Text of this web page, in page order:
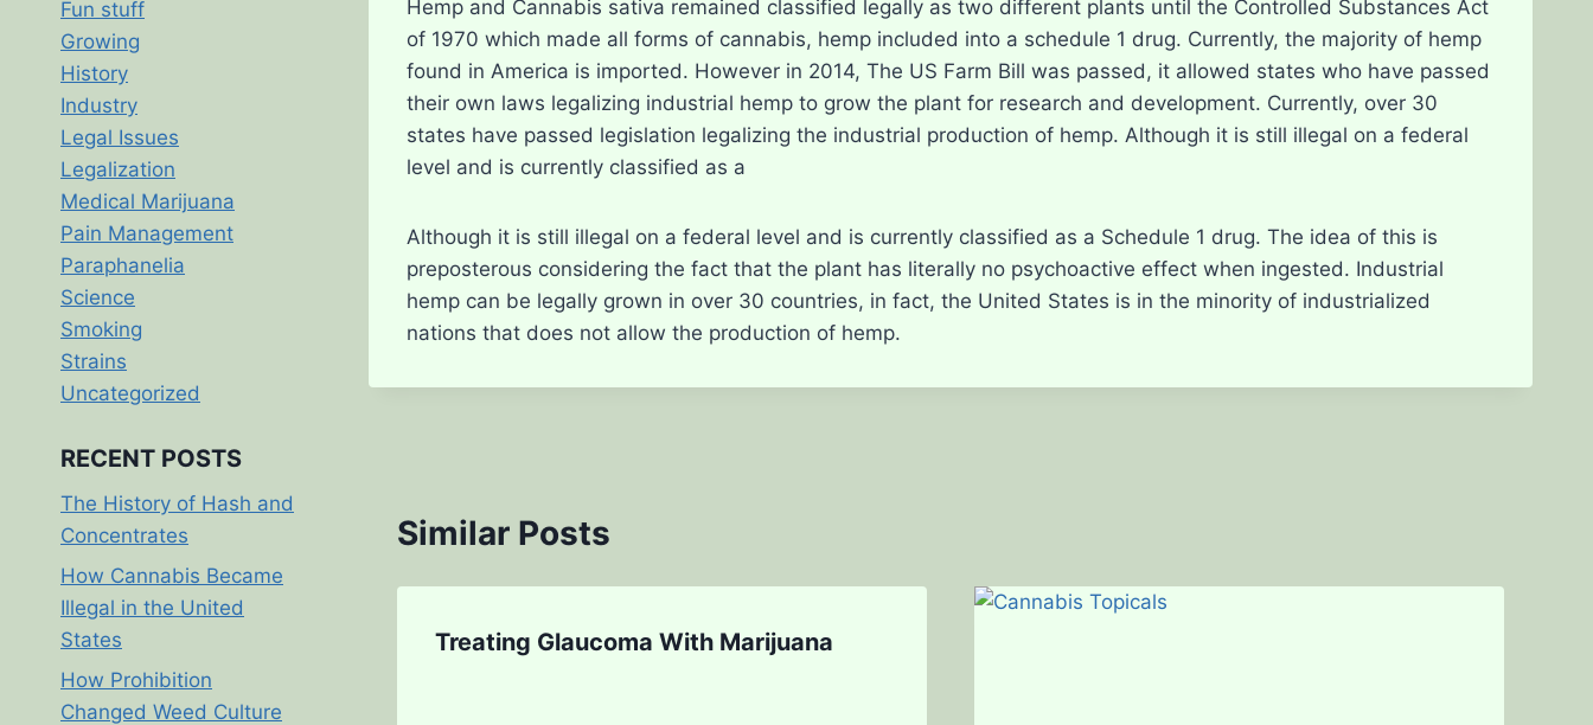
Hemp and Cannabis sativa remained classified legally as two different plants until the Controlled Substances Act
of 1970 which made all forms of cannabis, hemp included into a schedule 1 drug. Currently, the majority of hemp
found in America is imported. However in 2014, The US Farm Bill was passed, it allowed states who have passed
their own laws legalizing industrial hemp to grow the plant for research and development. Currently, over 30
states have passed legislation legalizing the industrial production of hemp. Although it is still illegal on a federal
level and is currently classified as a
Although it is still illegal on a federal level and is currently classified as a Schedule 1 drug. The idea of this is
preposterous considering the fact that the plant has literally no psychoactive effect when ingested. Industrial
hemp can be legally grown in over 30 countries, in fact, the United States is in the minority of industrialized
nations that does not allow the production of hemp.
Similar Posts
Treating Glaucoma With Marijuana
Fun stuff
Growing
History
Industry
Legal Issues
Legalization
Medical Marijuana
Pain Management
Paraphanelia
Science
Smoking
Strains
Uncategorized
RECENT POSTS
The History of Hash and
Concentrates
How Cannabis Became
Illegal in the United
States
How Prohibition
Changed Weed Culture